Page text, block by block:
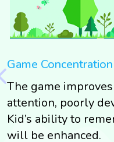
Game Concentration
The game
attention, poorly
Kid’s ability to
will be enhanced.